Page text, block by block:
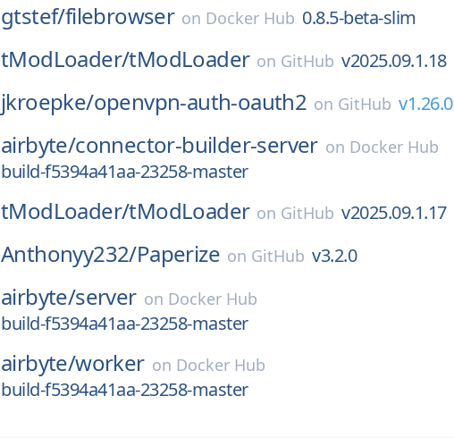
gtstef/filebrowser on Docker Hub 0.8.5-beta-slim
tModLoader/tModLoader on GitHub v2025.09.1.18
jkroepke/openvpn-auth-oauth2 on GitHub v1.26.0
airbyte/connector-builder-server on Docker Hub
build-f5394a41aa-23258-master
tModLoader/tModLoader on GitHub v2025.09.1.17
Anthonyy232/Paperize on GitHub v3.2.0
airbyte/server on Docker Hub
build-f5394a41aa-23258-master
airbyte/worker on Docker Hub
build-f5394a41aa-23258-master